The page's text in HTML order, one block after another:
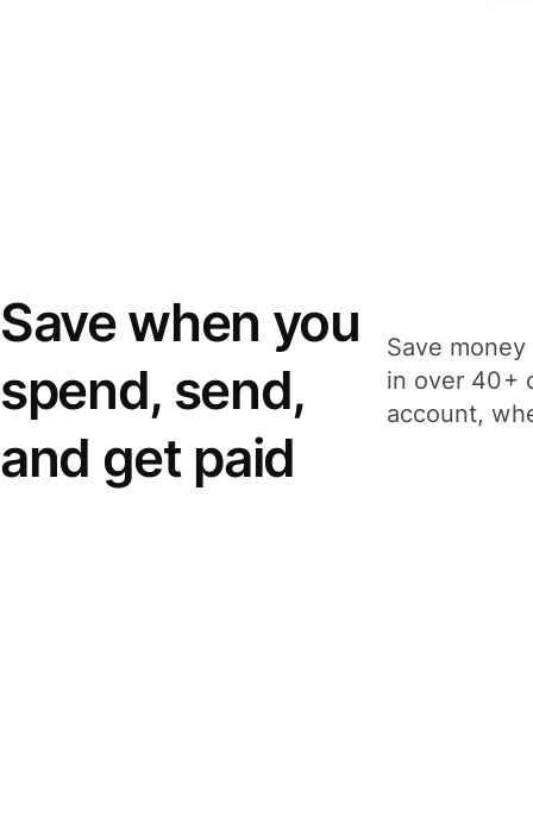
Save when you
spend, send,
and get paid
Save
in over 40+
account,